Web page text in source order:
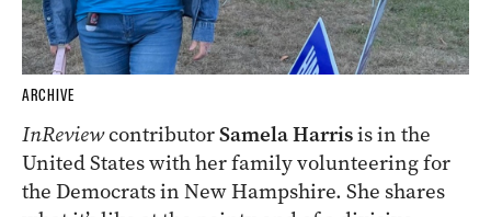
ARCHIVE
InReviewcontributorSamela Harrisis in the
United States with her family volunteering for
the Democrats in New Hampshire. She shares